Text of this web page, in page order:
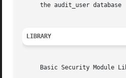
     the audit_user database
LIBRARY
Basic Security Module